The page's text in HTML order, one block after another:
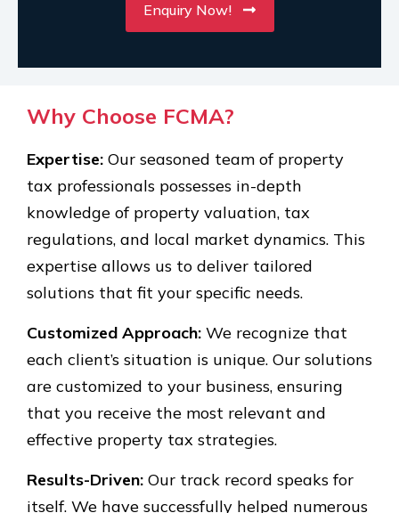
Enquiry Now!
Why Choose FCMA?
Expertise: Our seasoned team of property
tax professionals possesses in-depth
knowledge of property valuation, tax
regulations, and local market dynamics. This
expertise allows us to deliver tailored
solutions that fit your specific needs.
Customized Approach: We recognize that
each client’s situation is unique. Our solutions
are customized to your business, ensuring
that you receive the most relevant and
effective property tax strategies.
Results-Driven: Our track record speaks for
itself. We have successfully helped numerous